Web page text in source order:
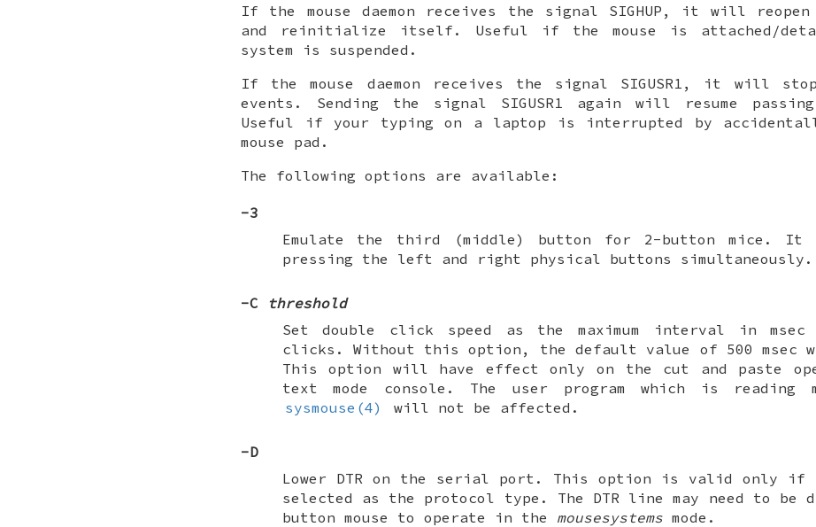
If the mouse daemon receives the signal SIGHUP , it will reopen
and reinitialize itself. Useful if the mouse is attached/
system is suspended.
If the mouse daemon receives the signal SIGUSR1 , it will stop
events. Sending the signal SIGUSR1
again will resume passing
Useful if your typing on a laptop is interrupted by
mouse pad.
The following options are available:
-3
Emulate the third (middle) button for 2-button mice. It
pressing the left and right physical buttons simultaneously.
-C
threshold
Set double click speed as the maximum interval in msec
clicks. Without this option, the default value of 500 msec
This option will have effect only on the cut and paste
text mode console. The user program which is reading
sysmouse(4)
will not be affected.
-D
Lower DTR on the serial port. This option is valid only if
selected as the protocol type. The DTR line may need to be
button mouse to operate in the mousesystemsmode.